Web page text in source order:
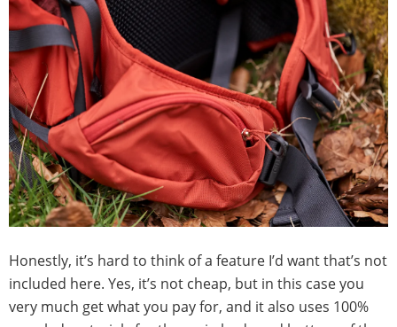
Honestly, it’s hard to think of a feature I’d want that’s not
included here. Yes, it’s not cheap, but in this case you
very much get what you pay for, and it also uses 100%